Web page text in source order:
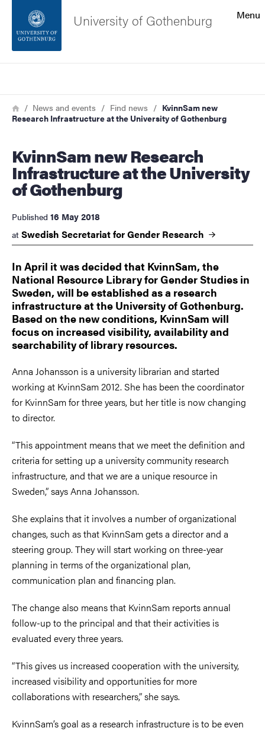
Footer
About the website
Menu
University of Gothenburg
Breadcrumb
HomeNews and events Find news
KvinnSam new
Research Infrastructure at the University of Gothenburg
KvinnSam new Research
Infrastructure at the University
of Gothenburg
Published 16 May 2018
at Swedish Secretariat for Gender Research
In April it was decided that KvinnSam, the
National Resource Library for Gender Studies in
Sweden, will be established as a research
infrastructure at the University of Gothenburg.
Based on the new conditions, KvinnSam will
focus on increased visibility, availability and
searchability of library resources.
Anna Johansson is a university librarian and started
working at KvinnSam 2012. She has been the coordinator
for KvinnSam for three years, but her title is now changing
to director.
“This appointment means that we meet the definition and
criteria for setting up a university community research
infrastructure, and that we are a unique resource in
Sweden,” says Anna Johansson.
She explains that it involves a number of organizational
changes, such as that KvinnSam gets a director and a
steering group. They will start working on three-year
planning in terms of the organizational plan,
communication plan and financing plan.
The change also means that KvinnSam reports annual
follow-up to the principal and that their activities is
evaluated every three years.
“This gives us increased cooperation with the university,
increased visibility and opportunities for more
collaborations with researchers,” she says.
KvinnSam’s goal as a research infrastructure is to be even